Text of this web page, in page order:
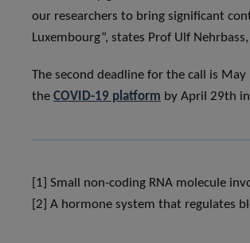
our researchers to bring significant
Luxembourg”, states Prof Ulf Nehrbass,
The second deadline for the call is
the COVID-19 platform by April 29th
[1] Small non-coding RNA molecule
[2] A hormone system that regulates